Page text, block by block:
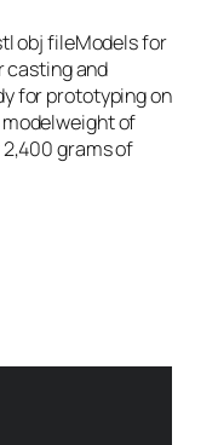
obj fileModels for
casting and
for prototyping on
of
grams of